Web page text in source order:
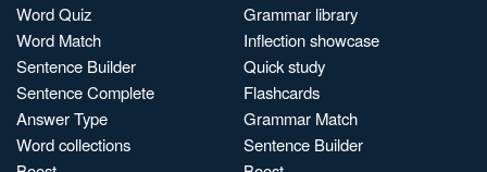
Word Quiz
Word Match
Sentence Builder
Sentence Complete
Answer Type
Word collections
Grammar library
Inflection showcase
Quick study
Flashcards
Grammar Match
Sentence Builder